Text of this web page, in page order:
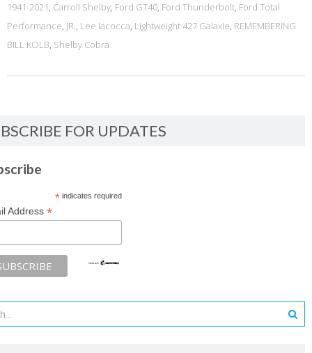
1941-2021, Carroll Shelby, Ford GT40, Ford Thunderbolt, Ford Total
Performance, JR., Lee Iacocca, Lightweight 427 Galaxie, REMEMBERING
BILL KOLB, Shelby Cobra
FOR UPDATES
*indicates required
Address *